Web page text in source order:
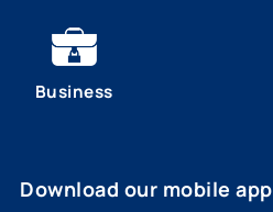
Business
Download our mobile app